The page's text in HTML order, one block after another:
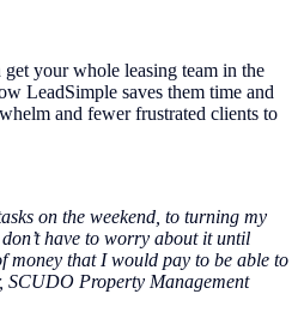
your whole leasing team in the
LeadSimple saves them time and
and fewer frustrated clients to
on the weekend, to turning my
have to worry about it until
money that I would pay to be able to
SCUDO Property Management